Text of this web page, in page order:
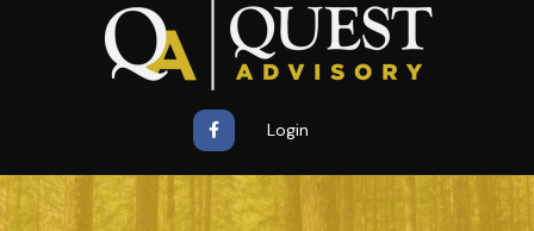
Login